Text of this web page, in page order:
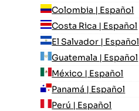
Colombia | Español
Costa Rica | Español
El Salvador | Español
Guatemala | Español
México | Español
Panamá | Español
Perú | Español